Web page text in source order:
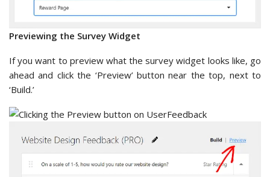
Previewing the Survey Widget
If you want to preview what the survey widget looks like, go
ahead and click the ‘Preview’ button near the top, next to
‘Build.’